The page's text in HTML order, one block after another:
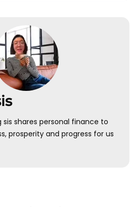
sis shares personal finance to
prosperity and progress for us